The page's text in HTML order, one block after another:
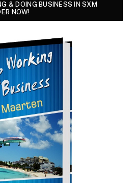
& DOING BUSINESS IN SXM
NOW!